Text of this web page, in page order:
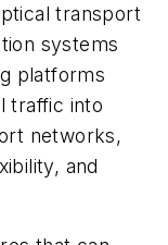
transport
systems
platforms
traffic into
networks,
and